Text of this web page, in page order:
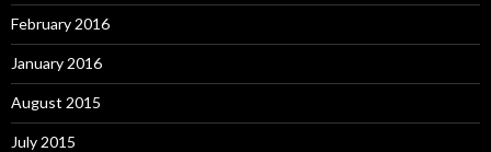
February 2016
January 2016
August 2015
July 2015